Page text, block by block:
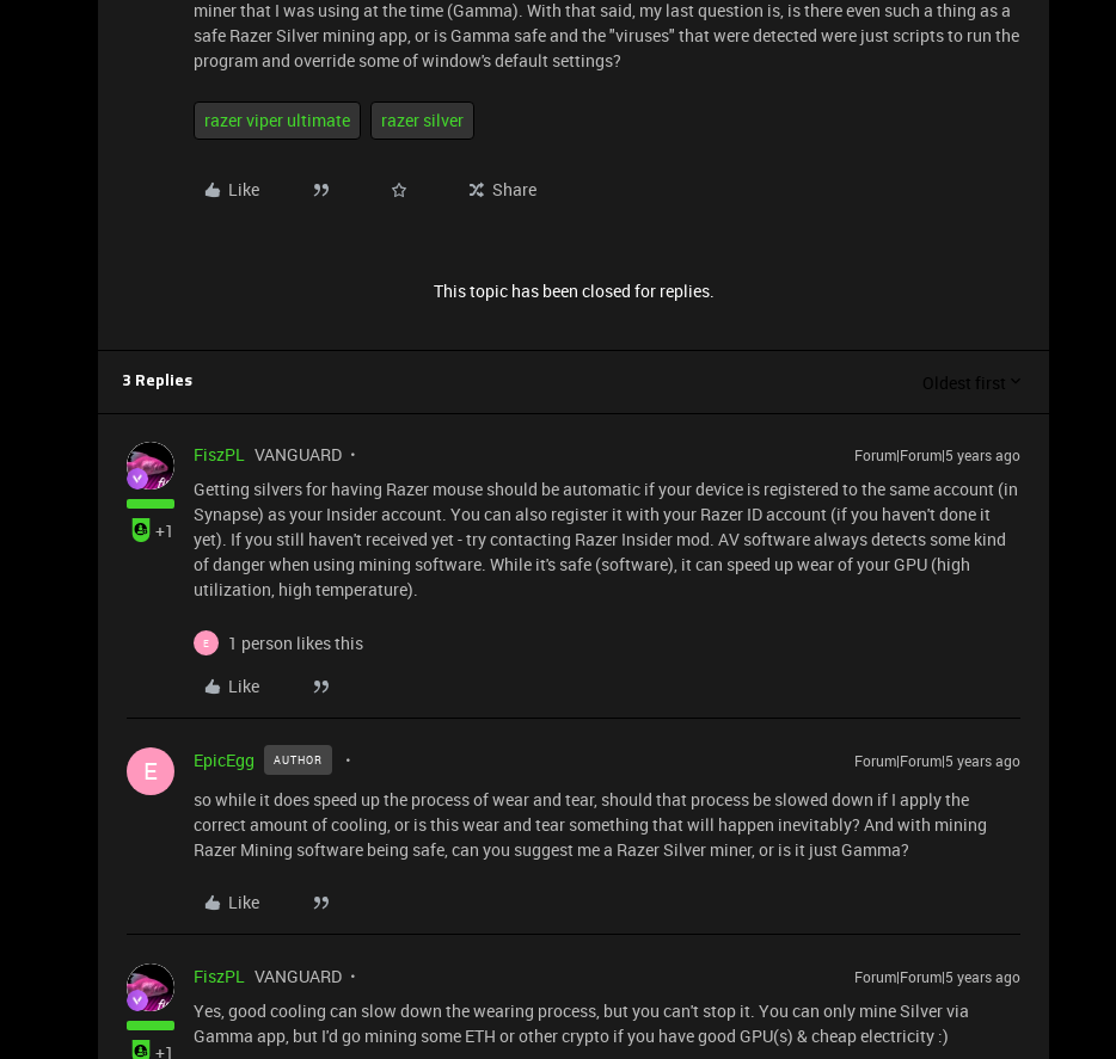
miner that I was using at the time (Gamma). With that said, my last question is, is there even such a thing as a
safe Razer Silver mining app, or is Gamma safe and the "viruses" that were detected were just scripts to run the
program and override some of window's default settings?
razer viper ultimate razer silver
Like Share
This topic has been closed for replies.
3 Replies Oldest first
+1
FiszPL VANGUARD Forum|Forum|5 years ago
Getting silvers for having Razer mouse should be automatic if your device is registered to the same account (in
Synapse) as your Insider account. You can also register it with your Razer ID account (if you haven't done it
yet). If you still haven't received yet - try contacting Razer Insider mod. AV software always detects some kind
of danger when using mining software. While it's safe (software), it can speed up wear of your GPU (high
utilization, high temperature).
E
1 person likes this
Like
E EpicEgg AUTHOR Forum|Forum|5 years ago
so while it does speed up the process of wear and tear, should that process be slowed down if I apply the
correct amount of cooling, or is this wear and tear something that will happen inevitably? And with mining
Razer Mining software being safe, can you suggest me a Razer Silver miner, or is it just Gamma?
Like
+1
FiszPL VANGUARD Forum|Forum|5 years ago
Yes, good cooling can slow down the wearing process, but you can't stop it. You can only mine Silver via
Gamma app, but I'd go mining some ETH or other crypto if you have good GPU(s) & cheap electricity :)